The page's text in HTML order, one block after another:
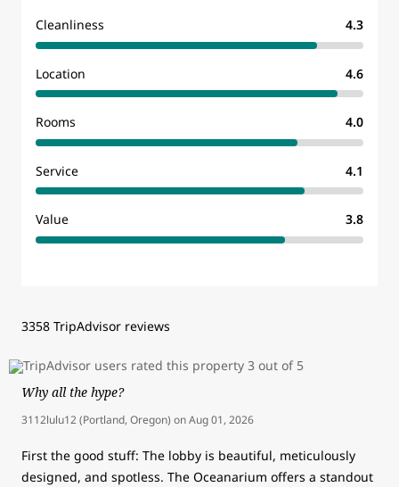
Cleanliness 4.3
Location 4.6
Rooms 4.0
Service 4.1
Value 3.8
3358 TripAdvisor reviews
Why all the hype?
3112lulu12 (Portland, Oregon) onAug 01, 2026
First the good stuff: The lobby is beautiful, meticulously
designed, and spotless. The Oceanarium offers a standout